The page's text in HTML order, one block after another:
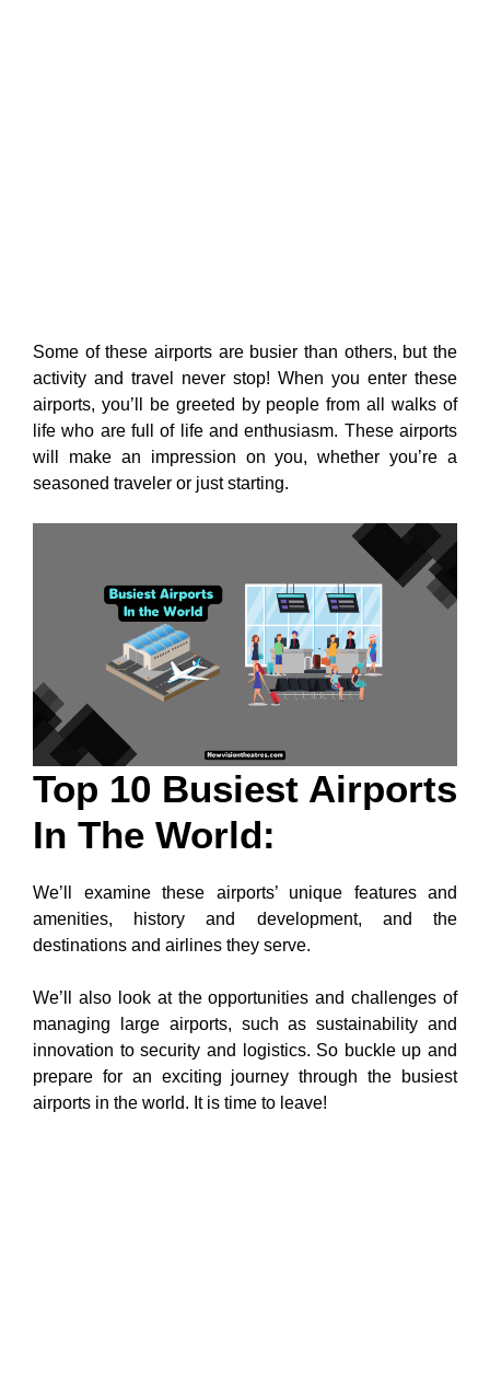
Some of these airports are busier than others, but the
activity and travel never stop! When you enter these
airports, you’ll be greeted by people from all walks of
life who are full of life and enthusiasm. These airports
will make an impression on you, whether you’re a
seasoned traveler or just starting.
Top 10 Busiest Airports
In The World:
We’ll examine these airports’ unique features and
amenities, history and development, and the
destinations and airlines they serve.
We’ll also look at the opportunities and challenges of
managing large airports, such as sustainability and
innovation to security and logistics. So buckle up and
prepare for an exciting journey through the busiest
airports in the world. It is time to leave!